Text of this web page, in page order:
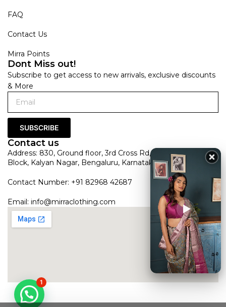
FAQ
Contact Us
Mirra Points
Dont Miss out!
Subscribe to get access to new arrivals, exclusive discounts
& More
SUBSCRIBE
Contact us
Address: 830, Ground floor, 3rd Cross Rd, HRBR Layout 1st
Block, Kalyan Nagar, Bengaluru, Karnataka 560043
Contact Number: +91 82968 42687
Email: info@mirraclothing.com
1